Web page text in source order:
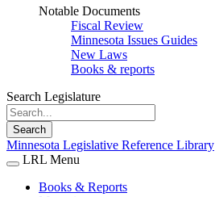
Notable Documents
Fiscal Review
Minnesota Issues Guides
New Laws
Books & reports
Search Legislature
Search
Minnesota Legislative Reference Library
LRL Menu
Books & Reports